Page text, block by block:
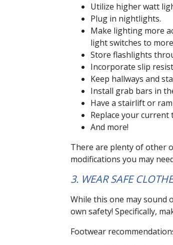
Utilize higher watt
Plug in nightlights.
Make lighting more
light switches to
Store flashlights
Incorporate slip
Keep hallways and
Install grab bars in
Have a stairlift or
Replace your
And more!
There are plenty of other
modifications you may
3. WEAR SAFE
While this one may
own safety! Specifically,
Footwear